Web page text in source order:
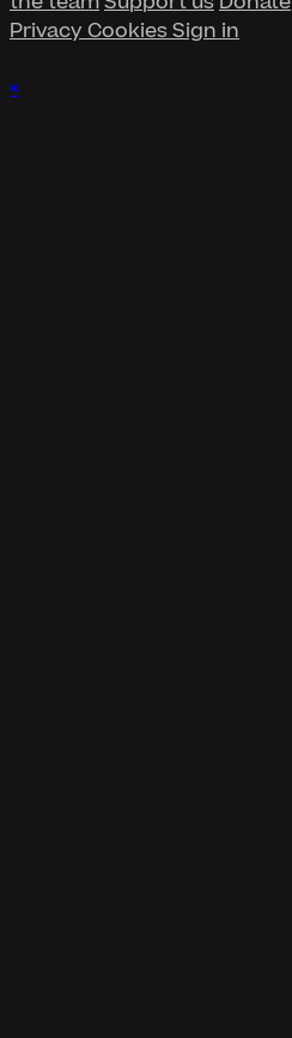
Privacy CookiesSign in
×